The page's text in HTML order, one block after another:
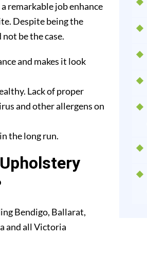
remarkable job enhance
Despite being the
be the case.
and makes it look
Lack of proper
and other allergens on
the long run.
Bendigo, Ballarat,
and all Victoria